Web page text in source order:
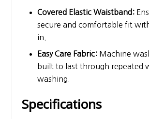
Covered Elastic Waistband:
secure and comfortable fit
in.
Easy Care Fabric: Machine
built to last through repeated
washing.
Specifications